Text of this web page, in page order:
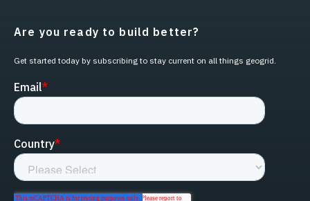
Are you ready to build better?
Get started today by subscribing to stay current on all things geogrid.